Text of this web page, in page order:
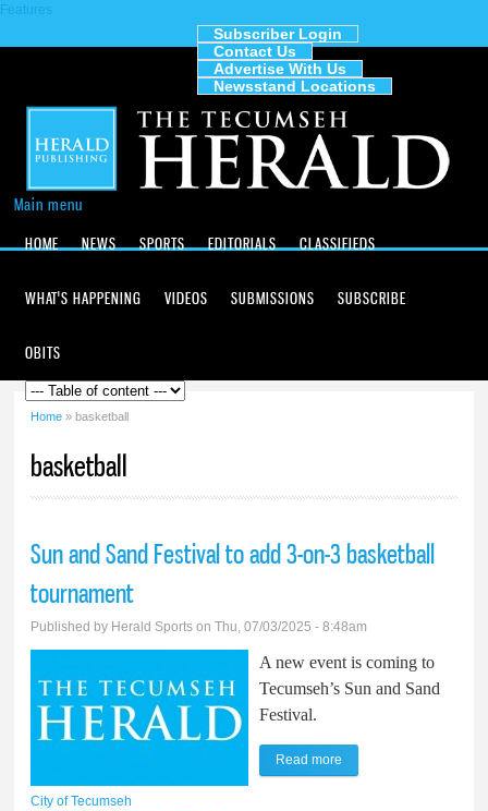
content
Features
Subscriber Login
Contact Us
Advertise With Us
Newsstand Locations
Main menu
HOME
NEWS SPORTS EDITORIALS CLASSIFIEDS
WHAT'S HAPPENING VIDEOS SUBMISSIONS SUBSCRIBE
OBITS
Home » basketball
basketball
Sun and Sand Festival to add 3-on-3 basketball
tournament
Published by Herald Sports on Thu, 07/03/2025 - 8:48am
A new event is coming to
Tecumseh’s Sun and Sand
Festival.
City of Tecumseh
Read more